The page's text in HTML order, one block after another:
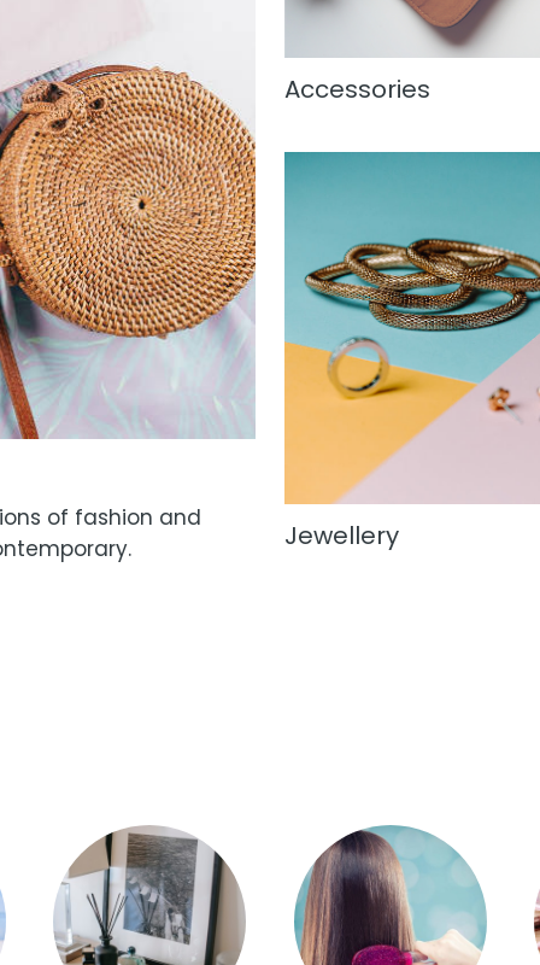
of fashion and
Accessories
Jewellery